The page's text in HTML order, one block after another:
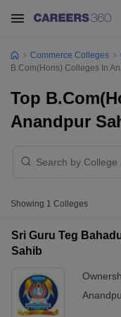
Commerce Colleges
B.Com(Hons) Colleges In
Top
Anandpur
Showing 1 Colleges
Sri Guru Teg
Sahib